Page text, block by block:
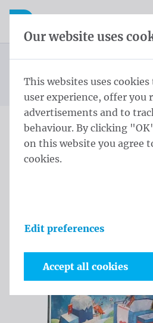
Skip content
Skip language choice
Open mobile navigation
You are here:
from
Homepage
Products
Banners
Construction site banners
Construction site banners
every 50cm
Construction
175x335 cm
Our website uses
This websites uses
user experience, offer you
advertisements and to
behaviour. By clicking
on this website you agree
cookies.
Edit preferences
Accept all cookies